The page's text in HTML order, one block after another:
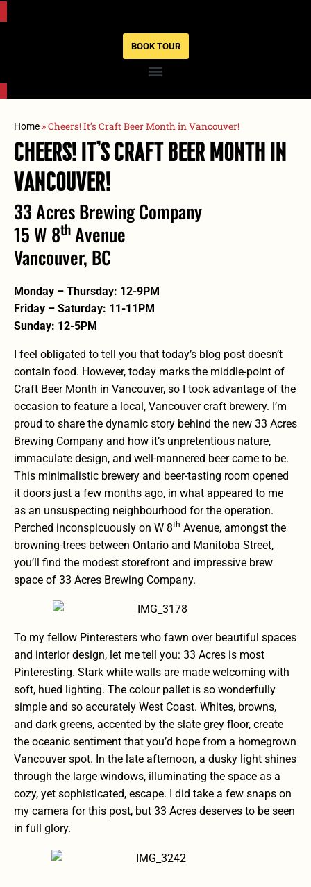
BOOK TOUR
Home »Cheers! It’s Craft Beer Month in Vancouver!
Cheers! It’s Craft Beer Month In
Vancouver!
33 Acres Brewing Company
15 W 8Th Avenue
Vancouver, BC
Monday – Thursday: 12-9PM
Friday – Saturday: 11-11PM
Sunday: 12-5PM
I feel obligated to tell you that today’s blog post doesn’t
contain food. However, today marks the middle-point of
Craft Beer Month in Vancouver, so I took advantage of the
occasion to feature a local, Vancouver craft brewery. I’m
proud to share the dynamic story behind the new 33 Acres
Brewing Company and how it’s unpretentious nature,
immaculate design, and well-mannered beer came to be.
This minimalistic brewery and beer-tasting room opened
it doors just a few months ago, in what appeared to me
as an unsuspecting neighbourhood for the operation.
Perched inconspicuously on W 8th Avenue, amongst the
browning-trees between Ontario and Manitoba Street,
you’ll find the modest storefront and impressive brew
space of 33 Acres Brewing Company.
To my fellow Pinteresters who fawn over beautiful spaces
and interior design, let me tell you: 33 Acres is most
Pinteresting. Stark white walls are made welcoming with
soft, hued lighting. The colour pallet is so wonderfully
simple and so accurately West Coast. Whites, browns,
and dark greens, accented by the slate grey floor, create
the oceanic sentiment that you’d hope from a homegrown
Vancouver spot. In the late afternoon, a dusky light shines
through the large windows, illuminating the space as a
cozy, yet sophisticated, escape. I did take a few snaps on
my camera for this post, but 33 Acres deserves to be seen
in full glory.